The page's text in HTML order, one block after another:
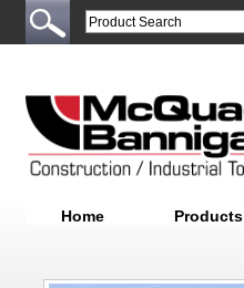
Home Products